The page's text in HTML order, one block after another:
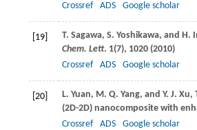
Crossref
ADS Google scholar
[19] T. Sagawa, S. Yoshikawa, and H.
Chem. Lett. 1(7), 1020 (2010)
Crossref
ADS Google scholar
[20] L. Yuan, M. Q. Yang, and Y. J. Xu,
(2D-2D) nanocomposite with
Crossref
ADS Google scholar